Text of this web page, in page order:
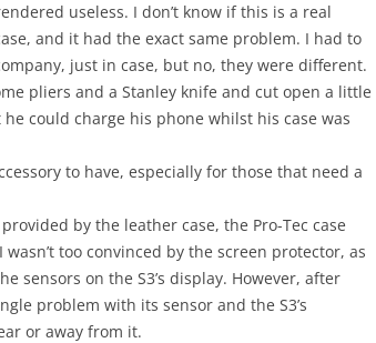
useless. I don’t know if this is a real
and it had the exact same problem. I had to
just in case, but no, they were different.
pliers and a Stanley knife and cut open a little
could charge his phone whilst his case was
to have, especially for those that need a
by the leather case, the Pro-Tec case
too convinced by the screen protector, as
sensors on the S3’s display. However, after
problem with its sensor and the S3’s
or away from it.